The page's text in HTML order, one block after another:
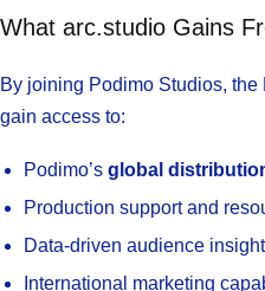
What arc.studio Gains
By joining Podimo Studios, the
gain access to:
Podimo’s global
Production support and
Data-driven audience
International marketing